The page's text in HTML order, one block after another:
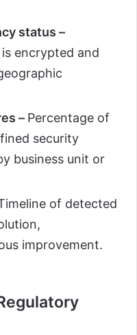
status –
encrypted and
– Percentage of
security
business unit or
of detected
improvement.